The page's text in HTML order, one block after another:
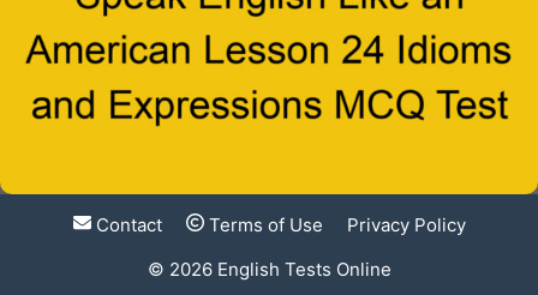
Contact Terms of Use
Privacy Policy
© 2026 English Tests Online